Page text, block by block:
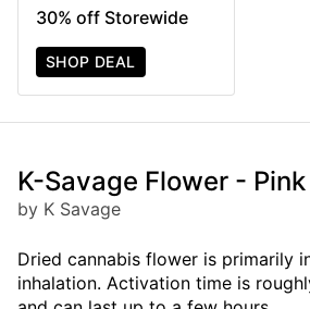
30% off Storewide
SHOP DEAL
K-Savage Flower - Pink
by K Savage
Dried cannabis flower is primarily
inhalation. Activation time is